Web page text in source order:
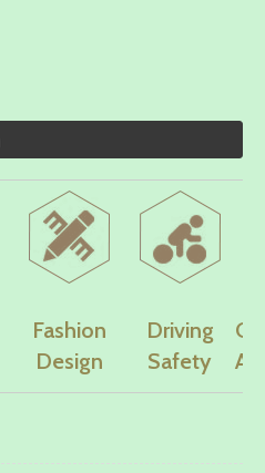
Fashion
Design
Driving
Safety